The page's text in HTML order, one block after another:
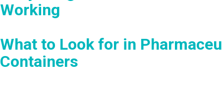
What to Look for in
Containers